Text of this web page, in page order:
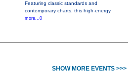
Featuring classic standards and
contemporary charts, this high-energy
more...0
SHOW MORE EVENTS >>>